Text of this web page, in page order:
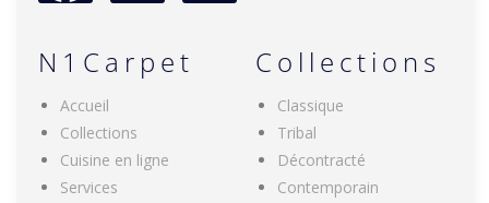
N1Carpet
Accueil
Collections
Cuisine en ligne
Services
Collections
Classique
Tribal
Décontracté
Contemporain